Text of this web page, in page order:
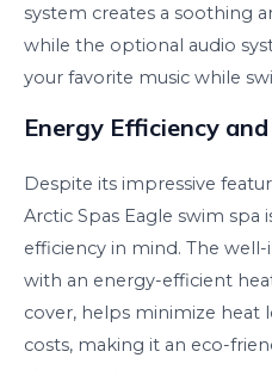
system creates a soothing
while the optional audio
your favorite music while
Energy Efficiency
Despite its impressive
Arctic Spas Eagle swim
efficiency in mind. The
with an energy-efficient
cover, helps minimize heat
costs, making it an eco-